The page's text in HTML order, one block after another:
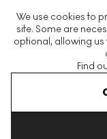
We use cookies to
site. Some are
optional, allowing us
Find
The World's